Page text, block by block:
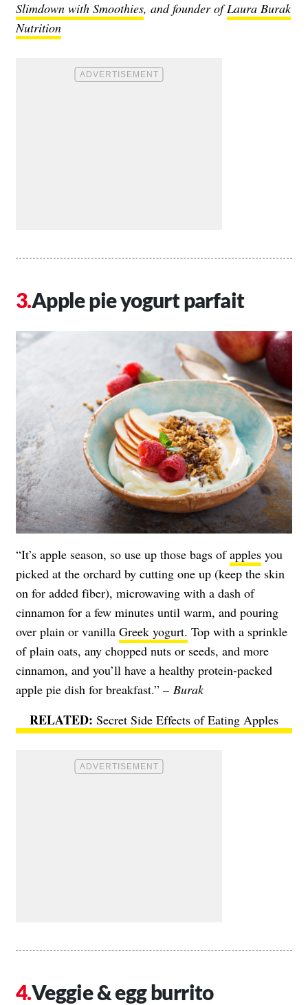
Slimdown with Smoothies, and founder ofLaura Burak
Nutrition
Apple pie yogurt parfait
“It’s apple season, so use up those bags ofapples you
picked at the orchard by cutting one up (keep the skin
on for added fiber), microwaving with a dash of
cinnamon for a few minutes until warm, and pouring
over plain or vanilla Greek yogurt. Top with a sprinkle
of plain oats, any chopped nuts or seeds, and more
cinnamon, and you’ll have a healthy protein-packed
apple pie dish for breakfast.” – Burak
Secret Side Effects of Eating Apples
Veggie & egg burrito